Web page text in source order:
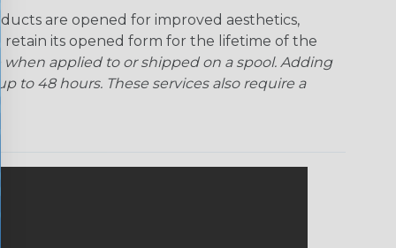
are opened for improved aesthetics,
retain its opened form for the lifetime of the
when applied to or shipped on a spool. Adding
to 48 hours. These services also require a